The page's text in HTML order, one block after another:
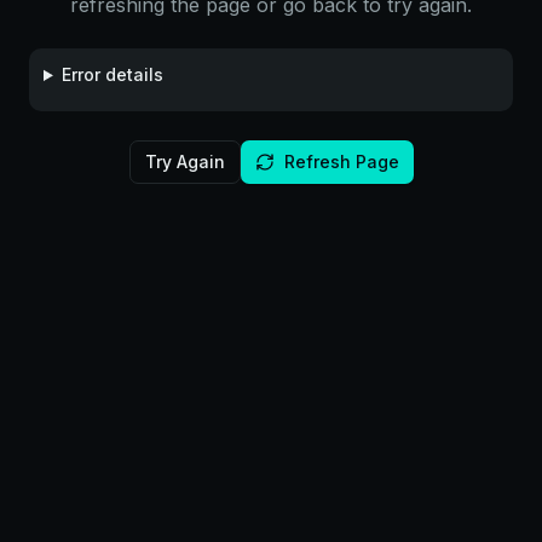
refreshing the page or go back to try again.
Error details
Try Again Refresh Page